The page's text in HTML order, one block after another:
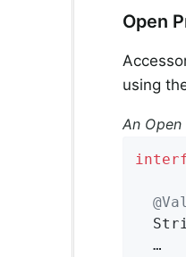
Open
using
An
  …